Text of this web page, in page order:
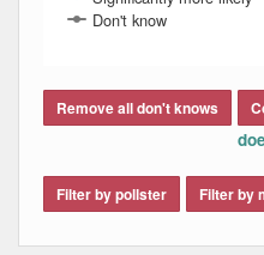
Don't know
Remove all don't knows
Filter by pollster Filter by